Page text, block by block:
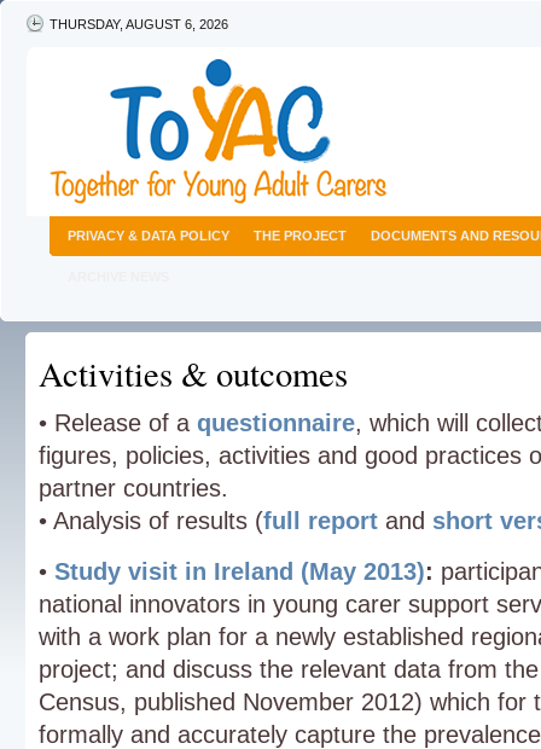
THURSDAY, AUGUST 6, 2026
PRIVACY & DATA POLICY THE PROJECT DOCUMENTS AND
Activities & outcomes
• Release of a questionnaire, which will
figures, policies, activities and good practices
partner countries.
• Analysis of results (full report and short
• Study visit in Ireland (May 2013):
national innovators in young carer support
with a work plan for a newly established
project; and discuss the relevant data from
Census, published November 2012) which for
formally and accurately capture the